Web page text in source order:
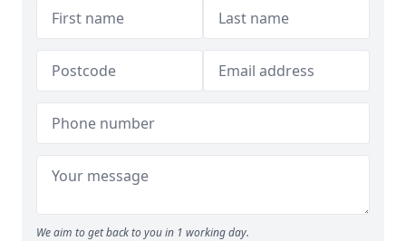
We aim to get back to you in 1 working day.